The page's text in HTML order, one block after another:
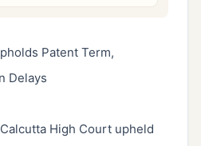
Patent Term,
Delays
High Court upheld